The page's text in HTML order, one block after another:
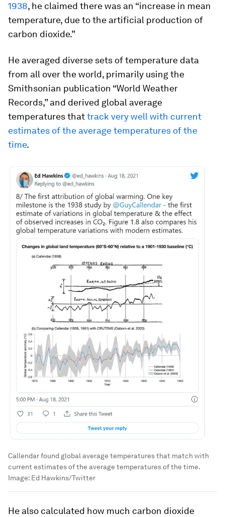
1938, he claimed there was an “increase in mean
temperature, due to the artificial production of
carbon dioxide.”
He averaged diverse sets of temperature data
from all over the world, primarily using the
Smithsonian publication “World Weather
Records,” and derived global average
temperatures thattrack very well with current
estimates of the average temperatures of the
time.
Callendar found global average temperatures that match with
current estimates of the average temperatures of the time.
Image: Ed Hawkins/Twitter
He also calculated how much carbon dioxide